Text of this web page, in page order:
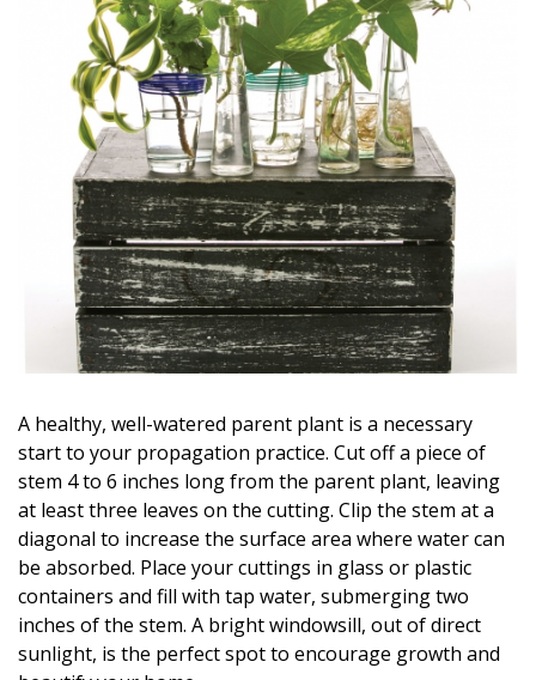
Digital Exclusives
RESOURCE GUIDE
READERS’ CHOICE
HAWAII DISASTER PREPARATION
NEWSLETTER
A healthy, well-watered parent plant is a necessary
start to your propagation practice. Cut off a piece of
stem 4 to 6 inches long from the parent plant, leaving
at least three leaves on the cutting. Clip the stem at a
diagonal to increase the surface area where water can
be absorbed. Place your cuttings in glass or plastic
containers and fill with tap water, submerging two
inches of the stem. A bright windowsill, out of direct
sunlight, is the perfect spot to encourage growth and